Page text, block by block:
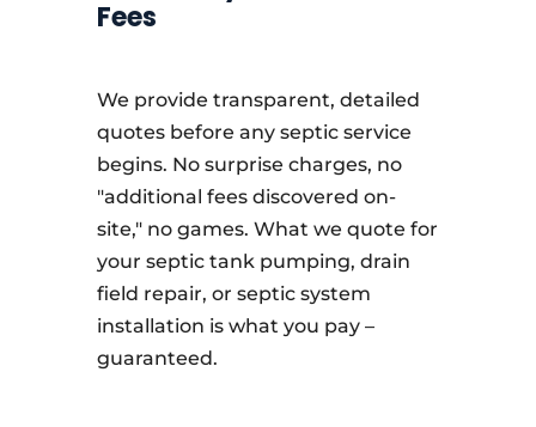
Fees
We provide transparent, detailed
quotes before any septic service
begins. No surprise charges, no
"additional fees discovered on-
site," no games. What we quote for
your septic tank pumping, drain
field repair, or septic system
installation is what you pay –
guaranteed.